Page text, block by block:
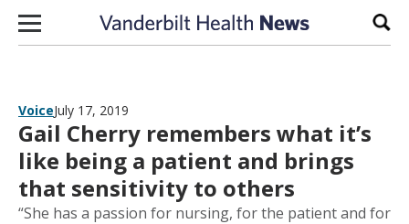
Skip to content
VoiceJuly 17, 2019
Gail Cherry remembers what it’s
like being a patient and brings
that sensitivity to others
“She has a passion for nursing, for the patient and for